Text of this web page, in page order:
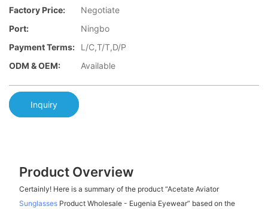
Factory Price:
Negotiate
Port:
Ningbo
Payment Terms:
L/C,T/T,D/P
ODM & OEM:
Available
Inquiry
Product Overview
Certainly! Here is a summary of the product “Acetate Aviator
SunglassesProduct Wholesale - Eugenia Eyewear” based on the